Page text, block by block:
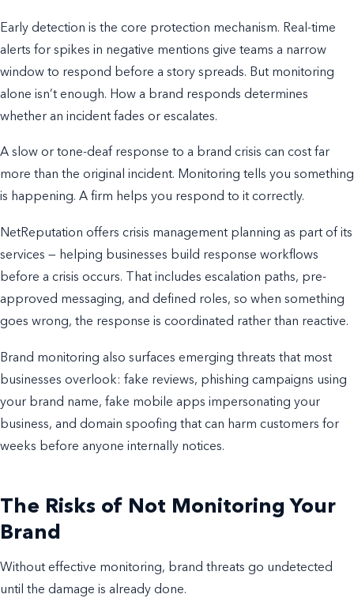
Early detection is the core protection mechanism. Real-time
alerts for spikes in negative mentions give teams a narrow
window to respond before a story spreads. But monitoring
alone isn’t enough. How a brand responds determines
whether an incident fades or escalates.
A slow or tone-deaf response to a brand crisis can cost far
more than the original incident. Monitoring tells you something
is happening. A firm helps you respond to it correctly.
NetReputation offers crisis management planning as part of its
services — helping businesses build response workflows
before a crisis occurs. That includes escalation paths, pre-
approved messaging, and defined roles, so when something
goes wrong, the response is coordinated rather than reactive.
Brand monitoring also surfaces emerging threats that most
businesses overlook: fake reviews, phishing campaigns using
your brand name, fake mobile apps impersonating your
business, and domain spoofing that can harm customers for
weeks before anyone internally notices.
The Risks of Not Monitoring Your
Brand
Without effective monitoring, brand threats go undetected
until the damage is already done.